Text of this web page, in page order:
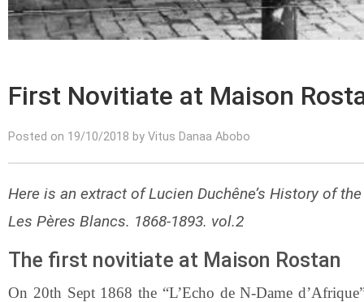
First Novitiate at Maison
Posted on 19/10/2018 by Vitus Danaa Abobo
Here is an extract of Lucien Duchêne’s History of
Les Pères Blancs. 1868-1893. vol.2
The first novitiate at Maison Rostan
On 20th Sept 1868 the “L’Echo de N-Dame